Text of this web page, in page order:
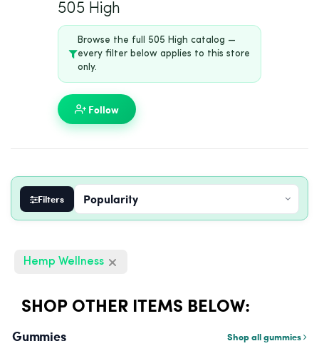
505 High
Browse the full 505 High catalog —
every filter below applies to this store
only.
Follow
Filters
Hemp Wellness
SHOP OTHER ITEMS BELOW:
Gummies Shop all gummies